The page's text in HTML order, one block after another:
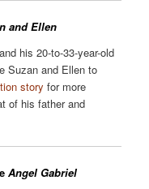
and Ellen
his 20-to-33-year-old
Suzan and Ellen to
story for more
of his father and
Angel Gabriel